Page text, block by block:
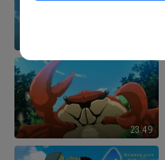
23:49